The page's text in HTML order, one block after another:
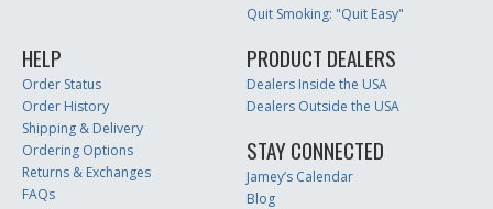
Quit Smoking: "Quit Easy"
HELP
Order Status
Order History
Shipping & Delivery
Ordering Options
Returns & Exchanges
FAQs
PRODUCT DEALERS
Dealers Inside the USA
Dealers Outside the USA
STAY CONNECTED
Jamey’s Calendar
Blog